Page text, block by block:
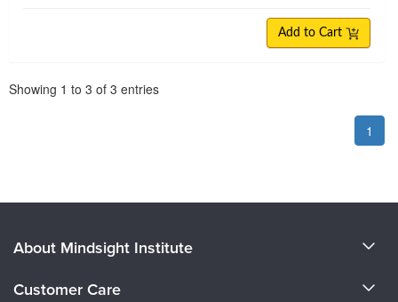
Add to Cart
Showing 1 to 3 of 3 entries
1
About Mindsight Institute
Customer Care